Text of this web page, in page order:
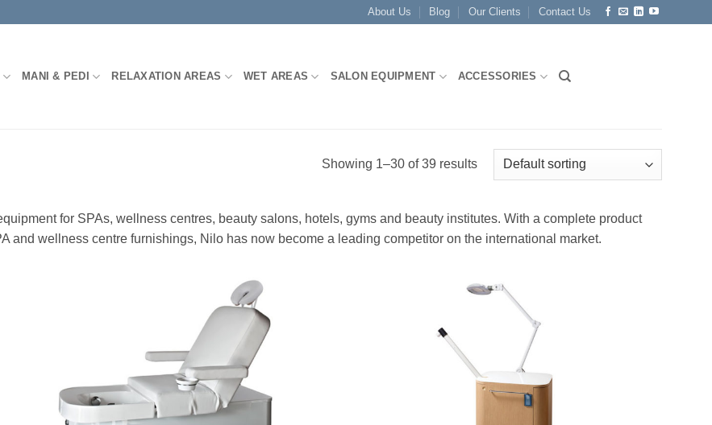
About Us Blog Our Clients Contact Us
MANI & PEDI RELAXATION AREAS WET AREAS SALON EQUIPMENT ACCESSORIES
Showing 1–30 of 39 results
for SPAs, wellness centres, beauty salons, hotels, gyms and beauty institutes. With a complete product
and wellness centre furnishings, Nilo has now become a leading competitor on the international market.